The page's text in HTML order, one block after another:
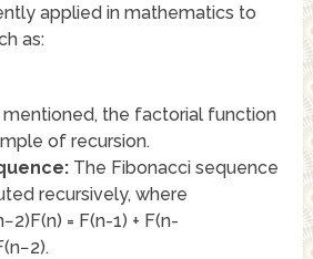
applied in mathematics to
as:
the factorial function
of recursion.
The Fibonacci sequence
recursively, where
= F(n-1) + F(n-
(n−2).